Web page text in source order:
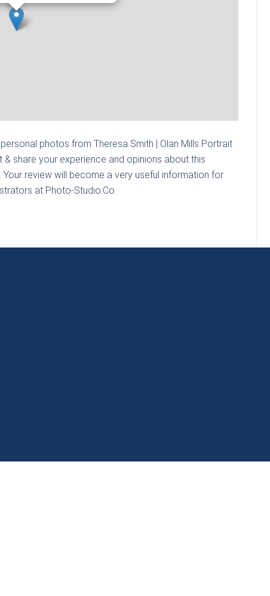
photos from Theresa Smith | Olan Mills Portrait
& share your experience and opinions about this
review will become a very useful information for
at Photo-Studio.Co.